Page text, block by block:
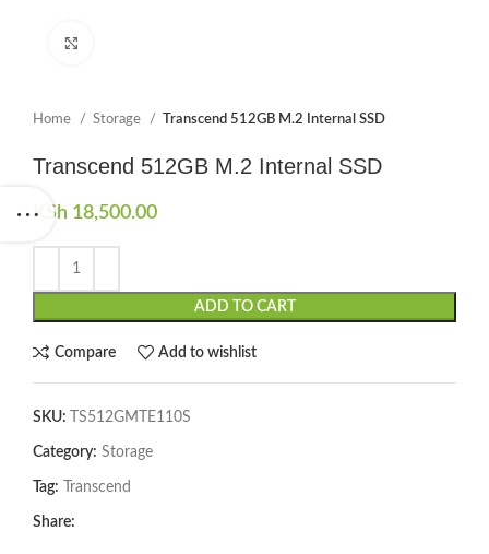
Home Storage Transcend 512GB M.2 Internal SSD
Transcend 512GB M.2 Internal SSD
KSh 18,500.00
ADD TO CART
Compare Add to wishlist
SKU: TS512GMTE110S
Category: Storage
Tag: Transcend
Share: